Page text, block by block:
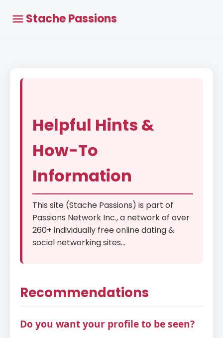
Stache Passions
Helpful Hints &
How-To
Information
This site (Stache Passions) is part of
Passions Network Inc., a network of over
260+ individually free online dating &
social networking sites...
Recommendations
Do you want your profile to be seen?